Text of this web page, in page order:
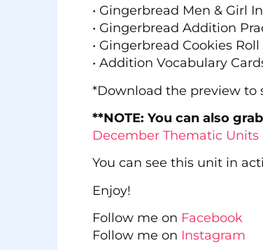
• Gingerbread Men & Girl
• Gingerbread Addition
• Gingerbread Cookies Roll
• Addition Vocabulary
*Download the preview to
**NOTE: You can also
December Thematic Units
You can see this unit in
Enjoy!
Follow me on Facebook
Follow me on Instagram